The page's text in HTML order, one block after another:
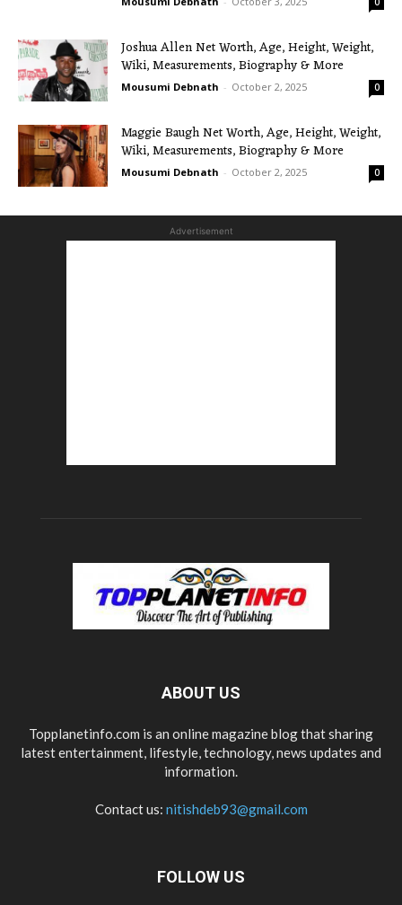
Joshua Allen Net Worth, Age, Height, Weight,
Wiki, Measurements, Biography & More
Mousumi Debnath - October 2, 2025 0
Maggie Baugh Net Worth, Age, Height, Weight,
Wiki, Measurements, Biography & More
Mousumi Debnath - October 2, 2025 0
Advertisement
ABOUT US
Topplanetinfo.com is an online magazine blog that sharing
latest entertainment, lifestyle, technology, news updates and
information.
Contact us: nitishdeb93@gmail.com
FOLLOW US